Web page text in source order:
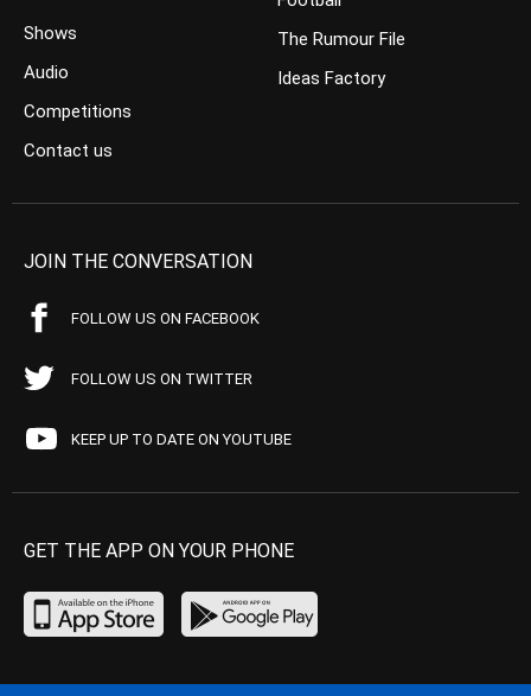
Shows
Audio
Competitions
Contact us
The Rumour File
Ideas Factory
JOIN THE CONVERSATION
FOLLOW US ON FACEBOOK
FOLLOW US ON TWITTER
KEEP UP TO DATE ON YOUTUBE
GET THE APP ON YOUR PHONE